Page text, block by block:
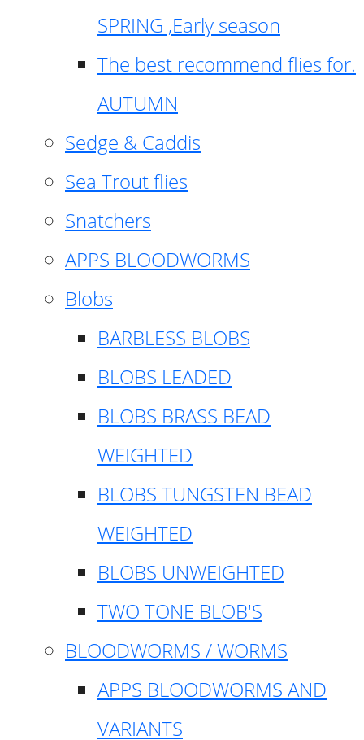
SPRING ,Early season
The best recommend flies for.
AUTUMN
Sedge & Caddis
Sea Trout flies
Snatchers
APPS BLOODWORMS
Blobs
BARBLESS BLOBS
BLOBS LEADED
BLOBS BRASS BEAD
WEIGHTED
BLOBS TUNGSTEN BEAD
WEIGHTED
BLOBS UNWEIGHTED
TWO TONE BLOB'S
BLOODWORMS / WORMS
APPS BLOODWORMS AND
VARIANTS